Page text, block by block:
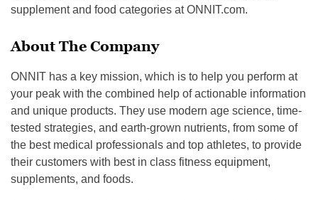
supplement and food categories at ONNIT.com.
About The Company
ONNIT has a key mission, which is to help you perform at
your peak with the combined help of actionable information
and unique products. They use modern age science, time-
tested strategies, and earth-grown nutrients, from some of
the best medical professionals and top athletes, to provide
their customers with best in class fitness equipment,
supplements, and foods.